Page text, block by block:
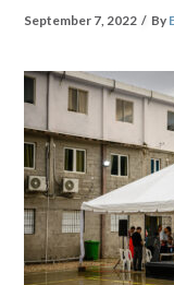
September 7, 2022 By